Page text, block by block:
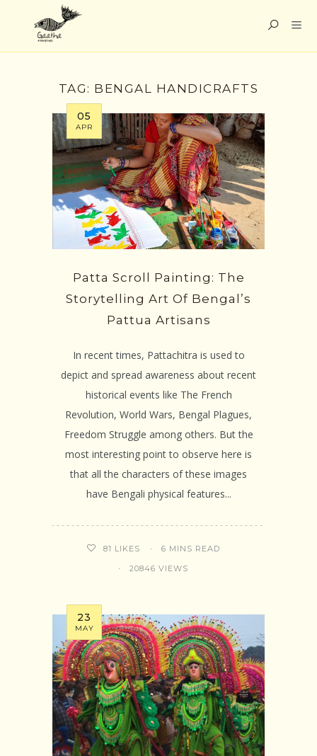
TAG: BENGAL HANDICRAFTS
05
APR
Patta Scroll Painting: The
Storytelling Art Of Bengal’s
Pattua Artisans
In recent times, Pattachitra is used to
depict and spread awareness about recent
historical events like The French
Revolution, World Wars, Bengal Plagues,
Freedom Struggle among others. But the
most interesting point to observe here is
that all the characters of these images
have Bengali physical features...
81 LIKES 6 MINS READ
20846 VIEWS
23
MAY